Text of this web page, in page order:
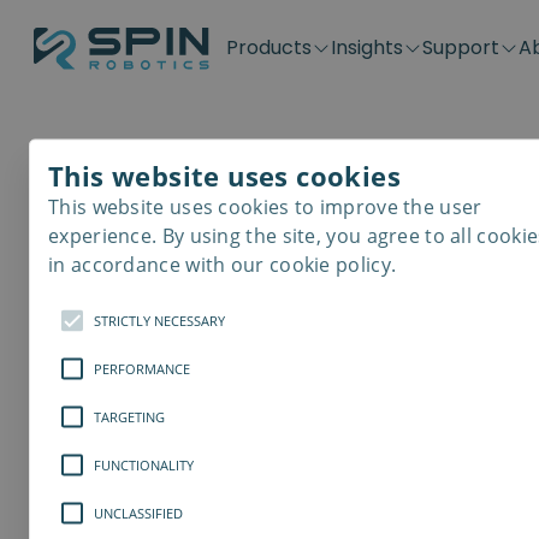
Products
Application kits
SD-Series
SDV-Series
Plug &
PP-Series
E-Waste
Insights
Case Stories
Blog
Support
Downloads
Get support
Contact
Careers
Distributors
Become a distributor
This website uses cookies
This website uses cookies to improve the user
experience. By using the site, you agree to all
in accordance with our cookie policy.
STRICTLY NECESSARY
PERFORMANCE
TARGETING
FUNCTIONALITY
UNCLASSIFIED